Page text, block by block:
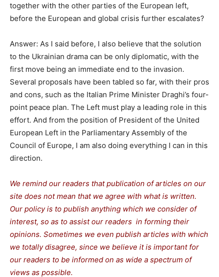
together with the other parties of the European left,
before the European and global crisis further escalates?
Answer: As I said before, I also believe that the solution
to the Ukrainian drama can be only diplomatic, with the
first move being an immediate end to the invasion.
Several proposals have been tabled so far, with their pros
and cons, such as the Italian Prime Minister Draghi’s four-
point peace plan. The Left must play a leading role in this
effort. And from the position of President of the United
European Left in the Parliamentary Assembly of the
Council of Europe, I am also doing everything I can in this
direction.
We remind our readers that publication of articles on our
site does not mean that we agree with what is written.
Our policy is to publish anything which we consider of
interest, so as to assist our readers in forming their
opinions. Sometimes we even publish articles with which
we totally disagree, since we believe it is important for
our readers to be informed on as wide a spectrum of
views as possible.